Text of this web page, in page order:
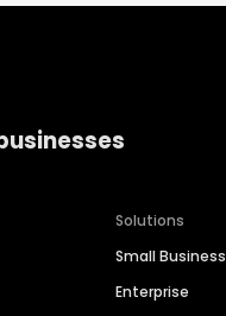
Solutions
Small Business
Enterprise